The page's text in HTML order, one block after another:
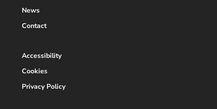
News
Contact
Accessibility
Cookies
Privacy Policy